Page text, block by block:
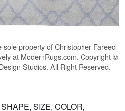
sole property of Christopher Fareed
at ModernRugs.com. Copyright ©
Studios. All Right Reserved.
SIZE, COLOR,